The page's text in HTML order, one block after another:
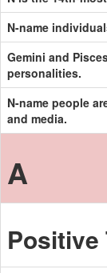
N-name
Gemini and
personalities.
N-name people
and media.
A
Positive